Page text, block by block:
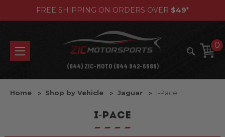
FREE SHIPPING ON ORDERS OVER $49*
0
(844) ZIC-MOTO (844 942-6686)
Home Shop by Vehicle Jaguar I-Pace
I-PACE